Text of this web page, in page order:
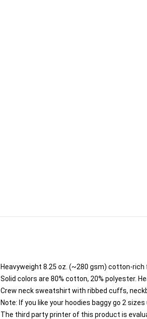
Heavyweight 8.25 oz. (~280 gsm) cotton-rich
Solid colors are 80% cotton, 20% polyester.
Crew neck sweatshirt with ribbed cuffs,
Note: If you like your hoodies baggy go 2 sizes
The third party printer of this product is